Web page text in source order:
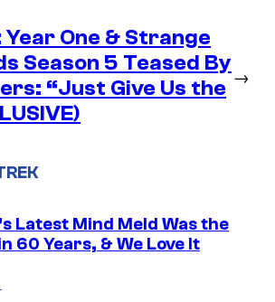
One & Strange
Season 5 Teased By
“Just Give Us the
→
Latest Mind Meld Was the
60 Years, & We Love It